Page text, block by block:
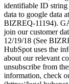
identifiable ID string
data to google data
BIZREQ-11194).
join our customer
12/19/18 (See
HubSpot uses the
about our relevant
unsubscribe from
information, check